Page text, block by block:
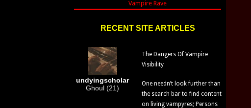
RECENT SITE ARTICLES
undyingscholar
Ghoul (21)
The Dangers Of Vampire
Visibility
One needn’t look further than
the search bar to find content
on living vampyres; Persons